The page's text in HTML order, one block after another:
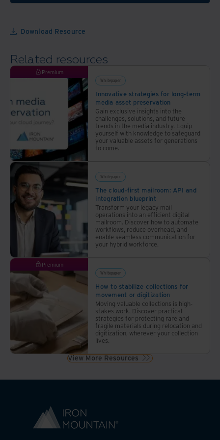
Download Resource
Related resources
Premium
Whitepaper
Innovative strategies for long-term
media asset preservation
Gain exclusive insights into the
challenges, solutions, and future
trends in the media industry. Equip
yourself with knowledge to safeguard
your valuable assets for generations
to come.
Whitepaper
The cloud-first mailroom: API and
integration blueprint
Transform your legacy mail
operations into an efficient digital
mailroom. Discover how to automate
workflows, reduce overhead, and
enable seamless communication for
your hybrid workforce.
Premium
Whitepaper
How to stabilize collections for
movement or digitization
Moving valuable collections is high-
stakes work. Discover practical
strategies for protecting rare and
fragile materials during relocation and
digitization, wherever your collection
lives.
View More Resources